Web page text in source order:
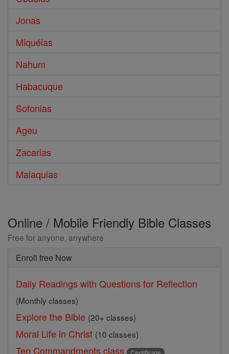
Jonas
Miquéias
Nahum
Habacuque
Sofonias
Ageu
Zacarias
Malaquias
Online / Mobile Friendly Bible Classes
Free for anyone, anywhere
Enroll free Now
Daily Readings with Questions for Reflection
(Monthly classes)
Explore the Bible (20+ classes)
Moral Life in Christ (10 classes)
Ten Commandments class